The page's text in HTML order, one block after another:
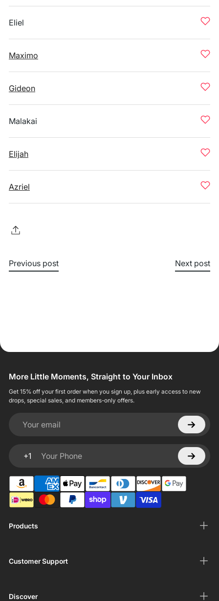
Eliel
Maximo
Gideon
Malakai
Elijah
Azriel
Previous post Next post
Products
Customer Support
Discover
More Little Moments, Straight to Your Inbox
Get 15% off your first order when you sign up, plus early access to new
drops, special sales, and members-only offers.
Your email
+1
Your Phone